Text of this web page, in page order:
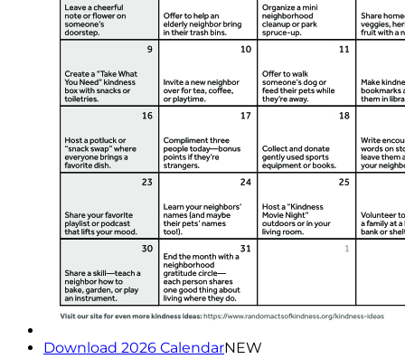
Download 2026 CalendarNEW